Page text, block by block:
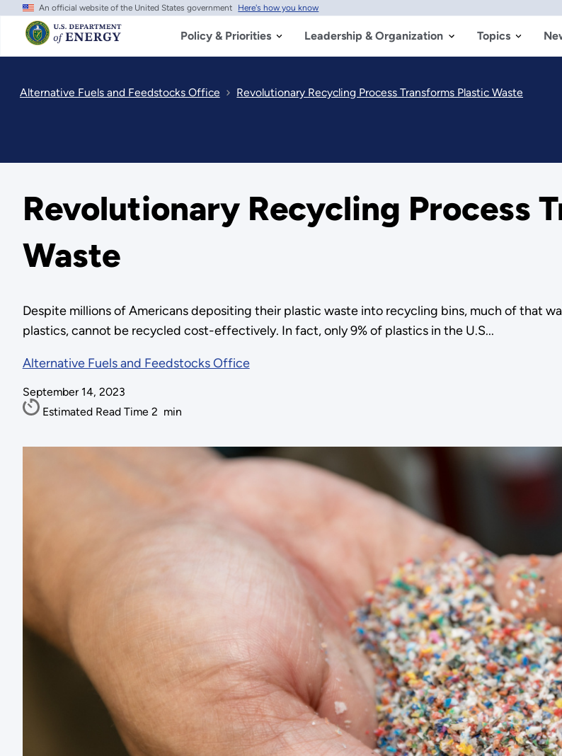
Skip
main
content
An official website of the United States government Here's how you know
Policy & Priorities Leadership & Organization Topics
Alternative Fuels and Feedstocks Office Revolutionary Recycling Process Transforms Plastic Waste
Revolutionary Recycling Process
Waste
Despite millions of Americans depositing their plastic waste into recycling bins, much of that
plastics, cannot be recycled cost-effectively. In fact, only 9% of plastics in the U.S...
Alternative Fuels and Feedstocks Office
September 14, 2023
Estimated Read Time 2 min